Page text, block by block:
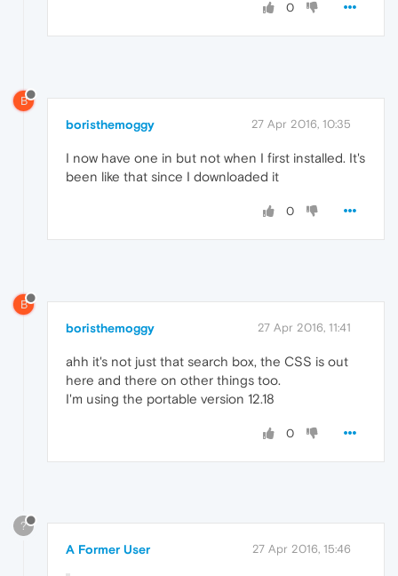
0
B
boristhemoggy 27 Apr 2016, 10:35
I now have one in but not when I first installed. It's
been like that since I downloaded it
0
B
boristhemoggy 27 Apr 2016, 11:41
ahh it's not just that search box, the CSS is out
here and there on other things too.
I'm using the portable version 12.18
0
?
A Former User 27 Apr 2016, 15:46